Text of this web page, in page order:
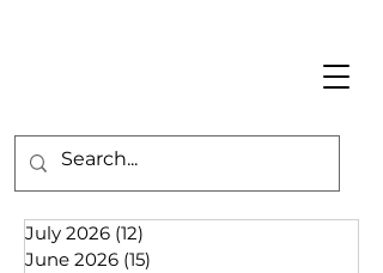
July 2026 (12)
June 2026 (15)